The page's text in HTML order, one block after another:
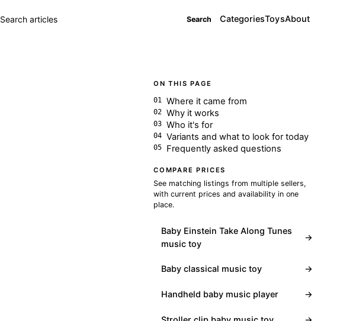
articles Search CategoriesToysAbout
ON THIS PAGE
Where it came from
Why it works
Who it's for
Variants and what to look for today
Frequently asked questions
COMPARE PRICES
See matching listings from multiple sellers,
with current prices and availability in one
place.
Baby Einstein Take Along Tunes
music toy
→
Baby classical music toy →
Handheld baby music player →